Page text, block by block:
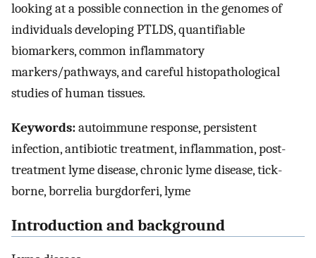
looking at a possible connection in the genomes of
individuals developing PTLDS, quantifiable
biomarkers, common inflammatory
markers/pathways, and careful histopathological
studies of human tissues.
Keywords:autoimmune response, persistent
infection, antibiotic treatment, inflammation, post-
treatment lyme disease, chronic lyme disease, tick-
borne, borrelia burgdorferi, lyme
Introduction and background